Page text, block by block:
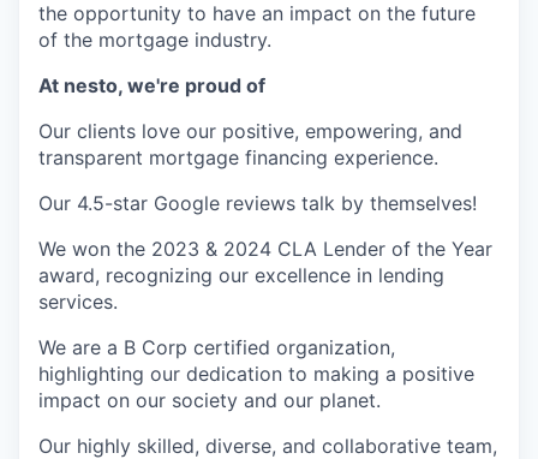
the opportunity to have an impact on the future
of the mortgage industry.
At nesto, we're proud of
Our clients love our positive, empowering, and
transparent mortgage financing experience.
Our 4.5-star Google reviews talk by themselves!
We won the 2023 & 2024 CLA Lender of the Year
award, recognizing our excellence in lending
services.
We are a B Corp certified organization,
highlighting our dedication to making a positive
impact on our society and our planet.
Our highly skilled, diverse, and collaborative team,